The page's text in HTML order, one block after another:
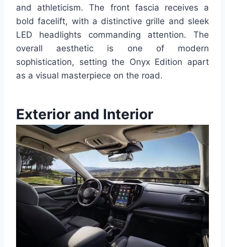
and athleticism. The front fascia receives a
bold facelift, with a distinctive grille and sleek
LED headlights commanding attention. The
overall aesthetic is one of modern
sophistication, setting the Onyx Edition apart
as a visual masterpiece on the road.
Exterior and Interior